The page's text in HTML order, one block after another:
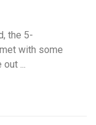
the 5-
with some
...